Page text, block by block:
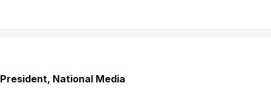
President, National Media